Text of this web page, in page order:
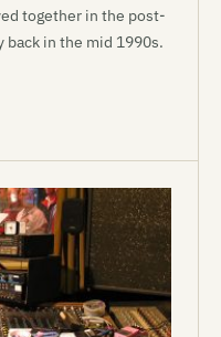
together in the post-
back in the mid 1990s.